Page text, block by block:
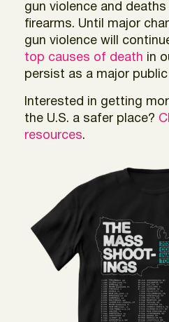
gun violence and
firearms. Until major
gun violence will
top causes of death in
persist as a major
Interested in getting
the U.S. a safer place?
resources.